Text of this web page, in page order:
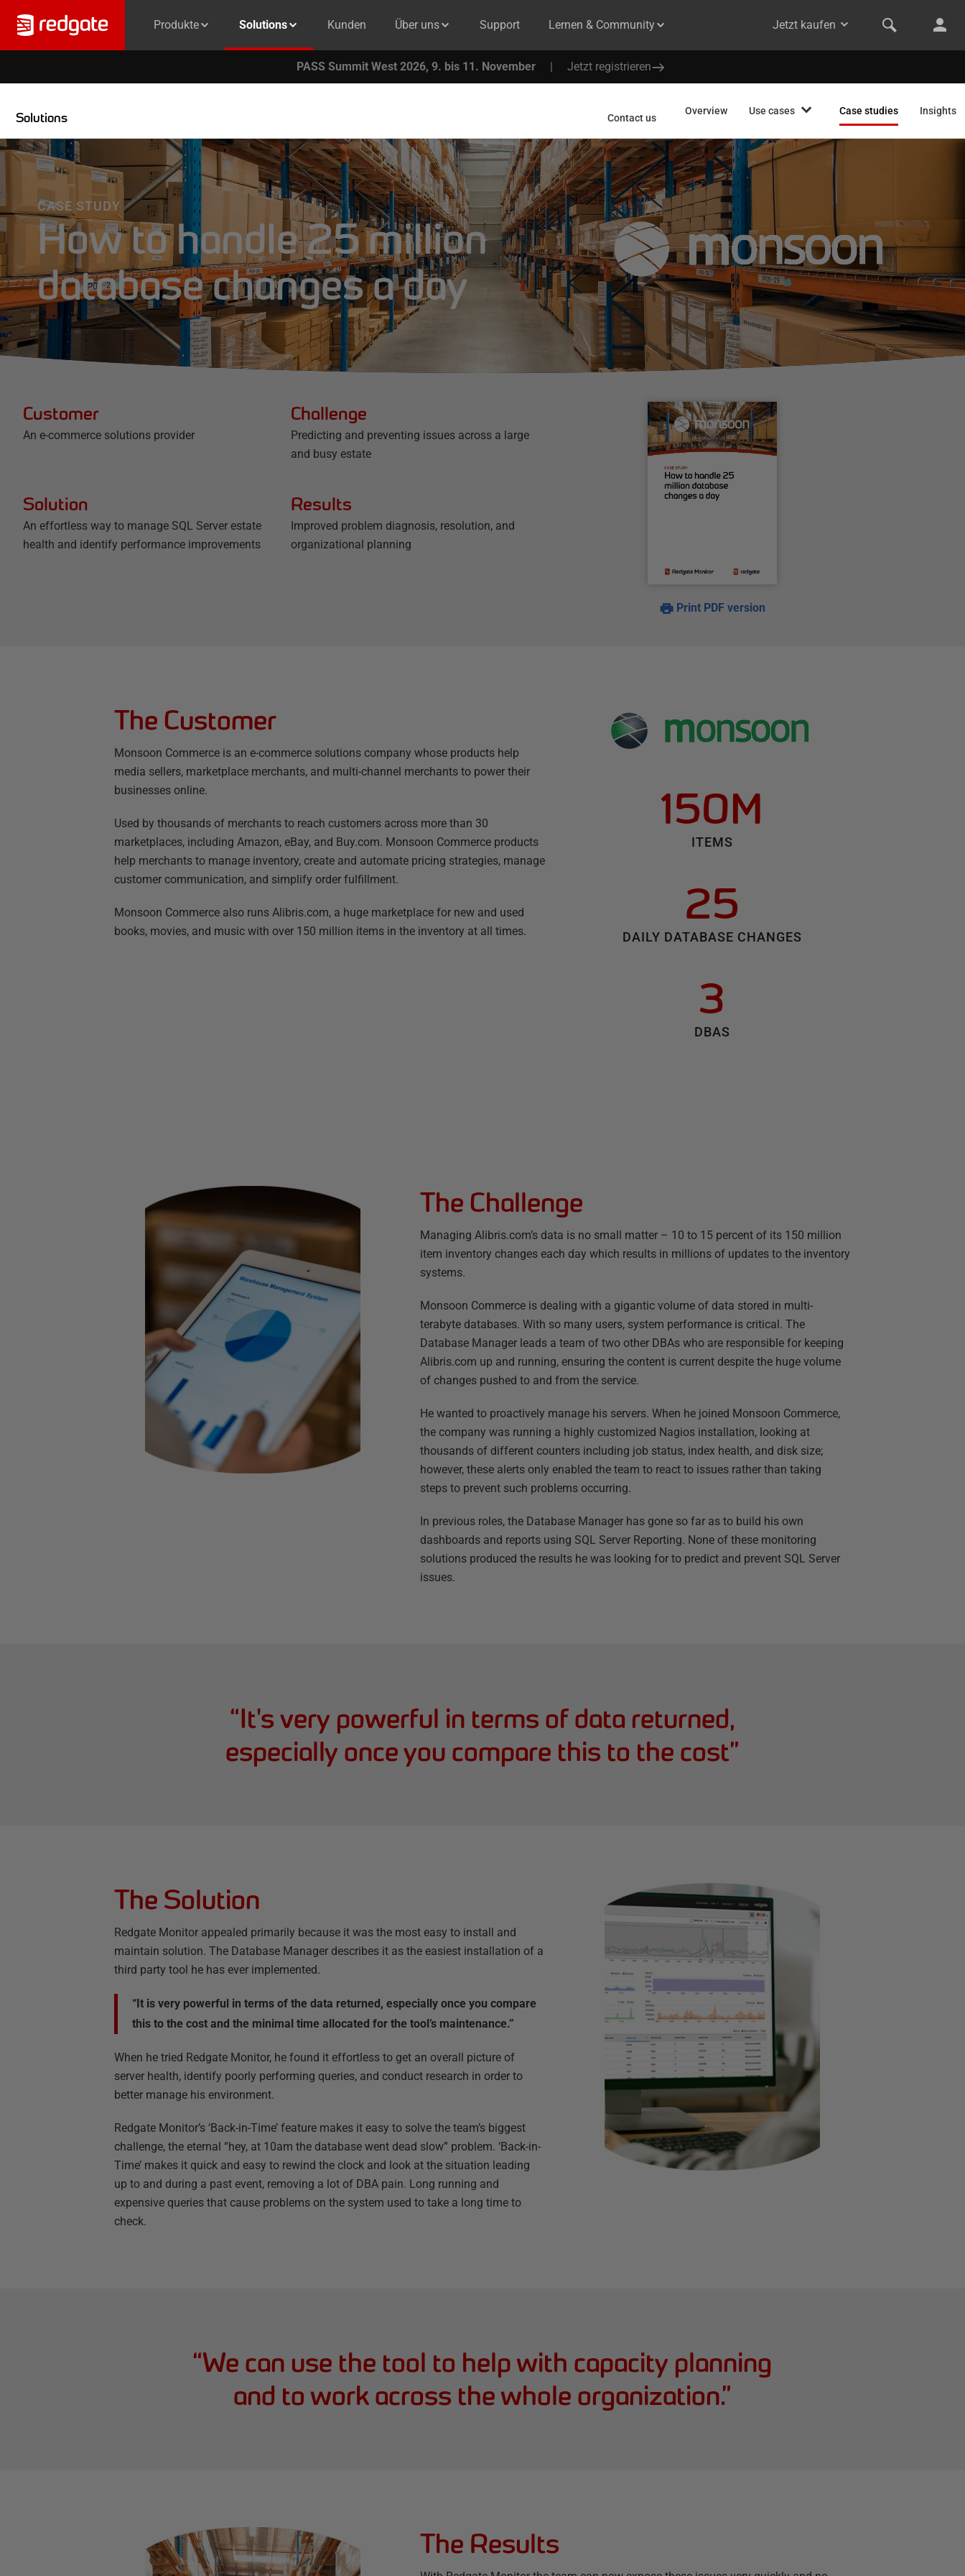
Produkte Solutions Kunden Über uns Support Lernen & Community Jetzt kaufen
PASS Summit West 2026, 9. bis 11. November | Jetzt registrieren
Solutions Overview Use cases Case studies Insights
Contact us
CASE STUDY
How to handle 25 million
database changes a day
Customer
An e-commerce solutions provider
Challenge
Predicting and preventing issues across a large
and busy estate
Solution
An effortless way to manage SQL Server estate
health and identify performance improvements
Results
Improved problem diagnosis, resolution, and
organizational planning
Print PDF version
The Customer
Monsoon Commerce is an e-commerce solutions company whose products help
media sellers, marketplace merchants, and multi-channel merchants to power their
businesses online.
Used by thousands of merchants to reach customers across more than 30
marketplaces, including Amazon, eBay, and Buy.com. Monsoon Commerce products
help merchants to manage inventory, create and automate pricing strategies, manage
customer communication, and simplify order fulfillment.
Monsoon Commerce also runs Alibris.com, a huge marketplace for new and used
books, movies, and music with over 150 million items in the inventory at all times.
150M
ITEMS
25
DAILY DATABASE CHANGES
3
DBAS
The Challenge
Managing Alibris.com’s data is no small matter – 10 to 15 percent of its 150 million
item inventory changes each day which results in millions of updates to the inventory
systems.
Monsoon Commerce is dealing with a gigantic volume of data stored in multi-
terabyte databases. With so many users, system performance is critical. The
Database Manager leads a team of two other DBAs who are responsible for keeping
Alibris.com up and running, ensuring the content is current despite the huge volume
of changes pushed to and from the service.
He wanted to proactively manage his servers. When he joined Monsoon Commerce,
the company was running a highly customized Nagios installation, looking at
thousands of different counters including job status, index health, and disk size;
however, these alerts only enabled the team to react to issues rather than taking
steps to prevent such problems occurring.
In previous roles, the Database Manager has gone so far as to build his own
dashboards and reports using SQL Server Reporting. None of these monitoring
solutions produced the results he was looking for to predict and prevent SQL Server
issues.
“It's very powerful in terms of data returned,
especially once you compare this to the cost”
The Solution
Redgate Monitor appealed primarily because it was the most easy to install and
maintain solution. The Database Manager describes it as the easiest installation of a
third party tool he has ever implemented.
“It is very powerful in terms of the data returned, especially once you compare
this to the cost and the minimal time allocated for the tool’s maintenance.”
When he tried Redgate Monitor, he found it effortless to get an overall picture of
server health, identify poorly performing queries, and conduct research in order to
better manage his environment.
Redgate Monitor’s ‘Back-in-Time’ feature makes it easy to solve the team’s biggest
challenge, the eternal “hey, at 10am the database went dead slow” problem. ‘Back-in-
Time’ makes it quick and easy to rewind the clock and look at the situation leading
up to and during a past event, removing a lot of DBA pain. Long running and
expensive queries that cause problems on the system used to take a long time to
check.
“We can use the tool to help with capacity planning
and to work across the whole organization.”
The Results